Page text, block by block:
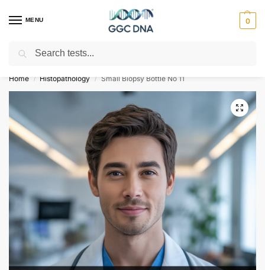
MENU 0
Empowering you with ⚡ accurate, trusted genetic answers
Home / Histopathology / Small Biopsy Bottle No 11